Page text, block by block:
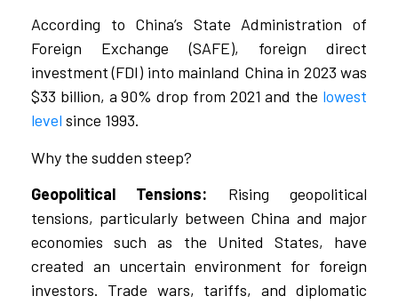
According to China’s State Administration of
Foreign Exchange (SAFE), foreign direct
investment (FDI) into mainland China in 2023 was
$33 billion, a 90% drop from 2021 and the lowest
level since 1993.
Why the sudden steep?
Geopolitical Tensions: Rising geopolitical
tensions, particularly between China and major
economies such as the United States, have
created an uncertain environment for foreign
investors. Trade wars, tariffs, and diplomatic